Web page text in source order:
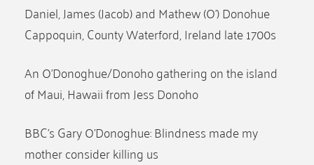
Daniel, James (Jacob) and Mathew (O’) Donohue
Cappoquin, County Waterford, Ireland late 1700s
An O’Donoghue/Donoho gathering on the island
of Maui, Hawaii from Jess Donoho
BBC’s Gary O’Donoghue: Blindness made my
mother consider killing us